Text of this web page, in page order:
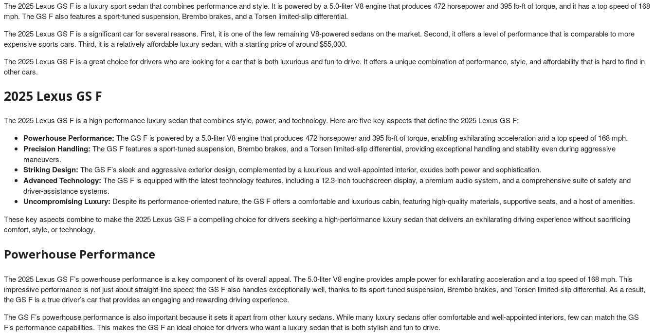
The 2025 Lexus GS F is a luxury sport sedan that combines performance and style. It is powered by a 5.0-liter V8 engine that produces 472 horsepower and 395 lb-ft of torque, and it has a top speed of 168
mph. The GS F also features a sport-tuned suspension, Brembo brakes, and a Torsen limited-slip differential.
The 2025 Lexus GS F is a significant car for several reasons. First, it is one of the few remaining V8-powered sedans on the market. Second, it offers a level of performance that is comparable to more
expensive sports cars. Third, it is a relatively affordable luxury sedan, with a starting price of around $55,000.
The 2025 Lexus GS F is a great choice for drivers who are looking for a car that is both luxurious and fun to drive. It offers a unique combination of performance, style, and affordability that is hard to find in
other cars.
2025 Lexus GS F
The 2025 Lexus GS F is a high-performance luxury sedan that combines style, power, and technology. Here are five key aspects that define the 2025 Lexus GS F:
Powerhouse Performance: The GS F is powered by a 5.0-liter V8 engine that produces 472 horsepower and 395 lb-ft of torque, enabling exhilarating acceleration and a top speed of 168 mph.
Precision Handling: The GS F features a sport-tuned suspension, Brembo brakes, and a Torsen limited-slip differential, providing exceptional handling and stability even during aggressive
maneuvers.
Striking Design: The GS F’s sleek and aggressive exterior design, complemented by a luxurious and well-appointed interior, exudes both power and sophistication.
Advanced Technology: The GS F is equipped with the latest technology features, including a 12.3-inch touchscreen display, a premium audio system, and a comprehensive suite of safety and
driver-assistance systems.
Uncompromising Luxury: Despite its performance-oriented nature, the GS F offers a comfortable and luxurious cabin, featuring high-quality materials, supportive seats, and a host of amenities.
These key aspects combine to make the 2025 Lexus GS F a compelling choice for drivers seeking a high-performance luxury sedan that delivers an exhilarating driving experience without sacrificing
comfort, style, or technology.
Powerhouse Performance
The 2025 Lexus GS F’s powerhouse performance is a key component of its overall appeal. The 5.0-liter V8 engine provides ample power for exhilarating acceleration and a top speed of 168 mph. This
impressive performance is not just about straight-line speed; the GS F also handles exceptionally well, thanks to its sport-tuned suspension, Brembo brakes, and Torsen limited-slip differential. As a result,
the GS F is a true driver’s car that provides an engaging and rewarding driving experience.
The GS F’s powerhouse performance is also important because it sets it apart from other luxury sedans. While many luxury sedans offer comfortable and well-appointed interiors, few can match the GS
F’s performance capabilities. This makes the GS F an ideal choice for drivers who want a luxury sedan that is both stylish and fun to drive.